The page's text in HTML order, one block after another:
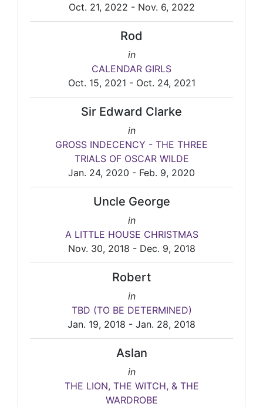
Oct. 21, 2022 - Nov. 6, 2022
Rod
in
CALENDAR GIRLS
Oct. 15, 2021 - Oct. 24, 2021
Sir Edward Clarke
in
GROSS INDECENCY - THE THREE
TRIALS OF OSCAR WILDE
Jan. 24, 2020 - Feb. 9, 2020
Uncle George
in
A LITTLE HOUSE CHRISTMAS
Nov. 30, 2018 - Dec. 9, 2018
Robert
in
TBD (TO BE DETERMINED)
Jan. 19, 2018 - Jan. 28, 2018
Aslan
in
THE LION, THE WITCH, & THE
WARDROBE